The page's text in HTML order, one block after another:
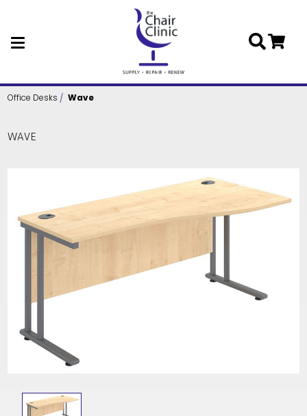
Skip to main content
Office Desks Wave
WAVE